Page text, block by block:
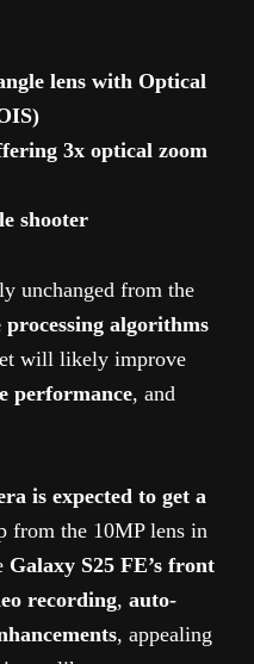
lens with Optical
3x optical zoom
shooter
unchanged from the
processing algorithms
will likely improve
performance, and
is expected to get a
from the 10MP lens in
Galaxy S25 FE’s front
recording, auto-
, appealing